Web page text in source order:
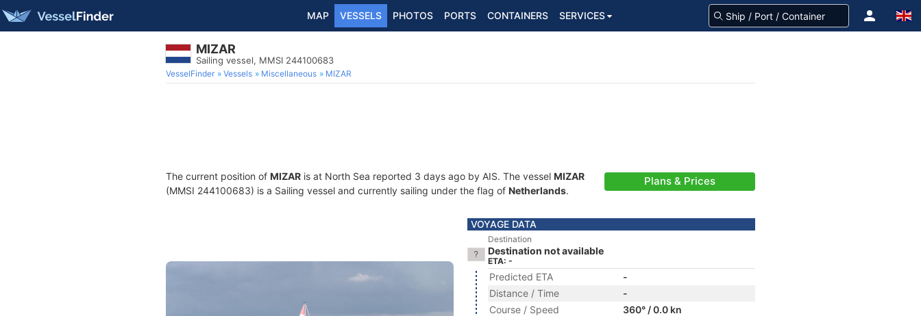
MAP VESSELS PHOTOS PORTS CONTAINERS SERVICES
MIZAR
Sailing vessel, MMSI 244100683
VesselFinder Vessels Miscellaneous MIZAR
The current position of MIZAR is at North Sea reported 3 days ago by AIS. The vessel MIZAR
(MMSI 244100683) is a Sailing vessel and currently sailing under the flag of Netherlands.
Plans & Prices
VOYAGE DATA
Destination
Destination not available
ETA: -
Predicted ETA
-
Distance / Time
-
Course / Speed
360° / 0.0 kn